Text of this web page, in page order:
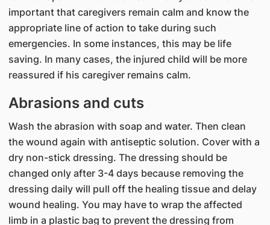
important that caregivers remain calm and know the
appropriate line of action to take during such
emergencies. In some instances, this may be life
saving. In many cases, the injured child will be more
reassured if his caregiver remains calm.
Abrasions and cuts
Wash the abrasion with soap and water. Then clean
the wound again with antiseptic solution. Cover with a
dry non-stick dressing. The dressing should be
changed only after 3-4 days because removing the
dressing daily will pull off the healing tissue and delay
wound healing. You may have to wrap the affected
limb in a plastic bag to prevent the dressing from